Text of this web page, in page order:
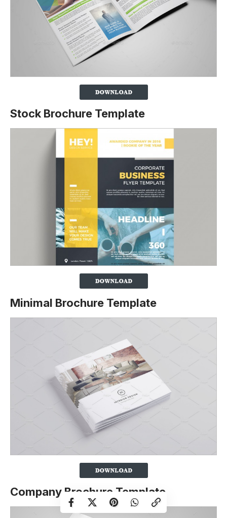
Stock Brochure Template
Minimal Brochure Template
Company Brochure Template